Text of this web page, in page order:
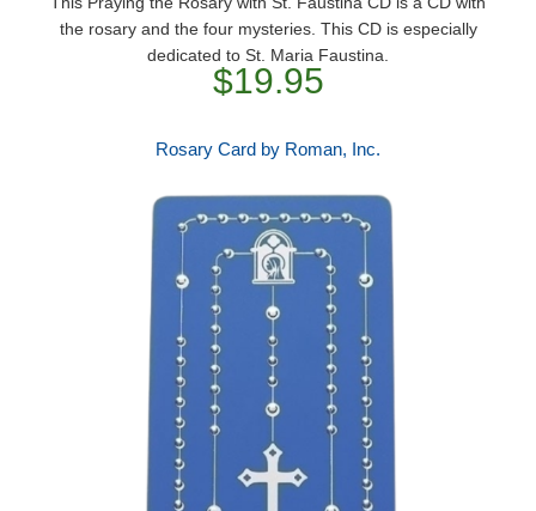
the rosary and the four mysteries. This CD is especially
dedicated to St. Maria Faustina.
$19.95
Rosary Card by Roman, Inc.